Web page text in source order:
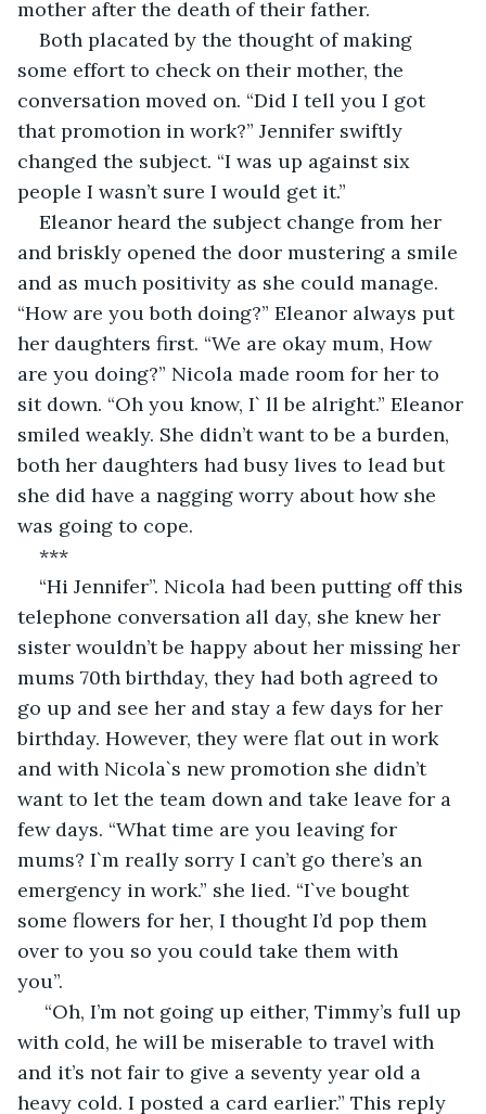
mother after the death of their father.
Both placated by the thought of making
some effort to check on their mother, the
conversation moved on. “Did I tell you I got
that promotion in work?” Jennifer swiftly
changed the subject. “I was up against six
people I wasn’t sure I would get it.”
Eleanor heard the subject change from her
and briskly opened the door mustering a smile
and as much positivity as she could manage.
“How are you both doing?” Eleanor always put
her daughters first. “We are okay mum, How
are you doing?” Nicola made room for her to
sit down. “Oh you know, I` ll be alright.” Eleanor
smiled weakly. She didn’t want to be a burden,
both her daughters had busy lives to lead but
she did have a nagging worry about how she
was going to cope.
***
“Hi Jennifer”. Nicola had been putting off this
telephone conversation all day, she knew her
sister wouldn’t be happy about her missing her
mums 70th birthday, they had both agreed to
go up and see her and stay a few days for her
birthday. However, they were flat out in work
and with Nicola`s new promotion she didn’t
want to let the team down and take leave for a
few days. “What time are you leaving for
mums? I`m really sorry I can’t go there’s an
emergency in work.” she lied. “I`ve bought
some flowers for her, I thought I’d pop them
over to you so you could take them with
you”.
“Oh, I’m not going up either, Timmy’s full up
with cold, he will be miserable to travel with
and it’s not fair to give a seventy year old a
heavy cold. I posted a card earlier.” This reply